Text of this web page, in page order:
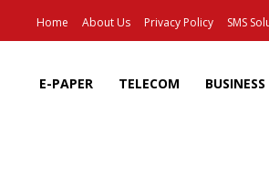
Home About Us Privacy Policy SMS
E-PAPER TELECOM BUSINESS